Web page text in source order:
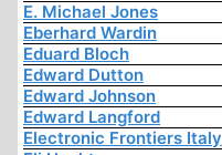
E. Michael Jones
Eberhard Wardin
Eduard Bloch
Edward Dutton
Edward Johnson
Edward Langford
Electronic Frontiers Italy